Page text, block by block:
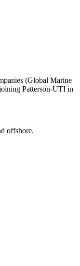
(Global Marine
Patterson-UTI in
offshore.